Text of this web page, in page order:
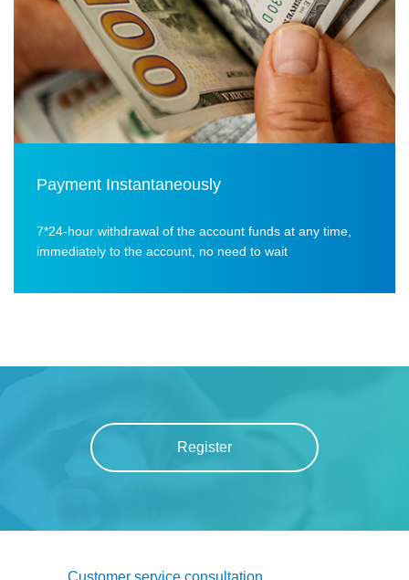
Payment Instantaneously
7*24-hour withdrawal of the account funds at any time,
immediately to the account, no need to wait
Register
Customer service consultation